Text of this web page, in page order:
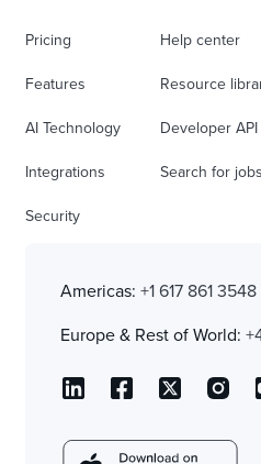
Pricing
Features
AI Technology
Integrations
Security
Help center
Resource
Developer API
Search for jobs
Americas: +1 617 861 3548
Europe & Rest of World: